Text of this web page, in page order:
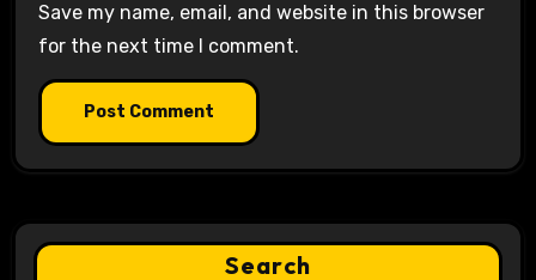
Save my name, email, and website in this browser
for the next time I comment.
Search